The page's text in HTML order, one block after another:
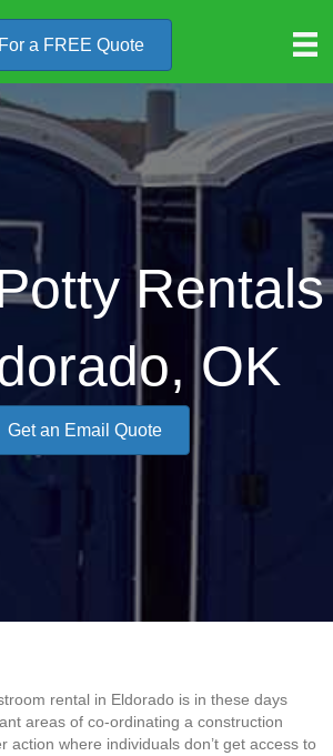
a FREE Quote
Rentals
OK
Get an Email Quote
rental in Eldorado is in these days
areas of co-ordinating a construction
action where individuals don’t get access to